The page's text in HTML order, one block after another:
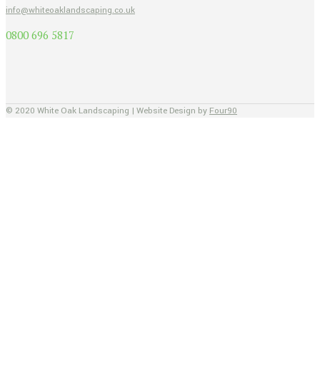
info@whiteoaklandscaping.co.uk
0800 696 5817
© 2020 White Oak Landscaping | Website Design by Four90